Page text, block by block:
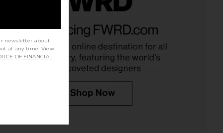
Ivory
Uprichard
Austen Mini Dress in Ivory
$178
newsletter about
at any time. View
OF FINANCIAL